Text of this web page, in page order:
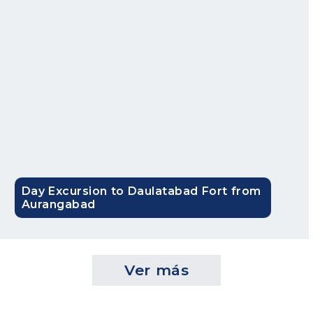
film sets equipped with world-class amenities and
facilities. It is not just the world of shooting films but also
Day Excursion to Daulatabad Fort from
Aurangabad
Ver más